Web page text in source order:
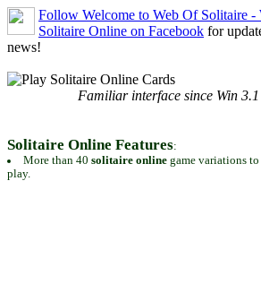
Follow Welcome to Web Of Solitaire -
Solitaire Online on Facebook for
news!
Familiar interface since Win 3.1
Solitaire Online Features:
More than 40 solitaire onlinegame variations to
play.